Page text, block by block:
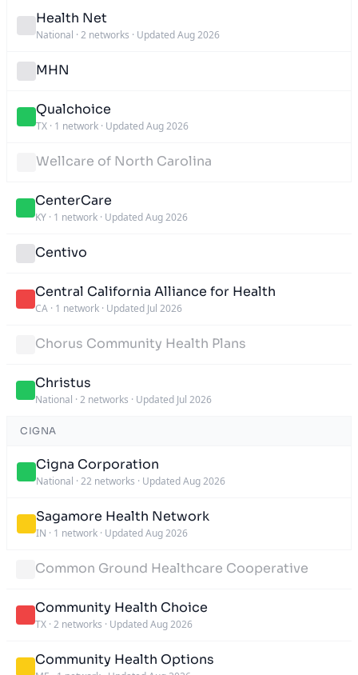
Health Net
National · 2 networks · Updated Aug 2026
MHN
Qualchoice
TX · 1 network · Updated Aug 2026
Wellcare of North Carolina
CenterCare
KY · 1 network · Updated Aug 2026
Centivo
Central California Alliance for Health
CA · 1 network · Updated Jul 2026
Chorus Community Health Plans
Christus
National · 2 networks · Updated Jul 2026
CIGNA
Cigna Corporation
National · 22 networks · Updated Aug 2026
Sagamore Health Network
IN · 1 network · Updated Aug 2026
Common Ground Healthcare Cooperative
Community Health Choice
TX · 2 networks · Updated Aug 2026
Community Health Options